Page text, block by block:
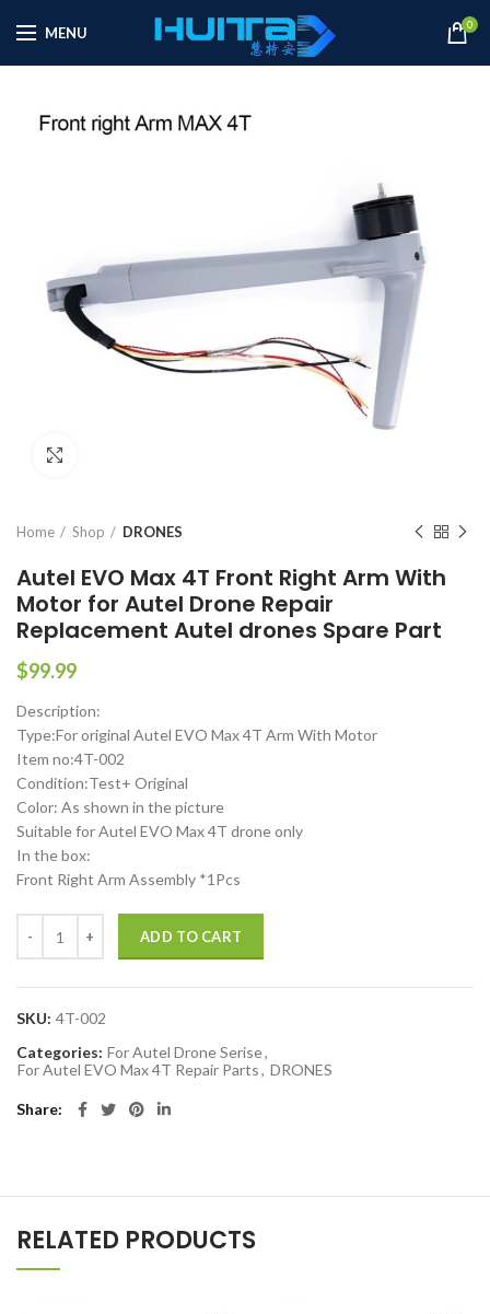
MENU 0
Home Shop DRONES
Autel EVO Max 4T Front Right Arm With
Motor for Autel Drone Repair
Replacement Autel drones Spare Part
$99.99
Description:
Type:For original Autel EVO Max 4T Arm With Motor
Item no:4T-002
Condition:Test+ Original
Color: As shown in the picture
Suitable for Autel EVO Max 4T drone only
In the box:
Front Right Arm Assembly *1Pcs
ADD TO CART
SKU: 4T-002
Categories: For Autel Drone Serise,
For Autel EVO Max 4T Repair Parts, DRONES
Share
RELATED PRODUCTS